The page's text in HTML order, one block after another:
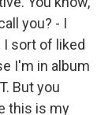
you? - I
sort of liked
I'm in album
But you
this is my